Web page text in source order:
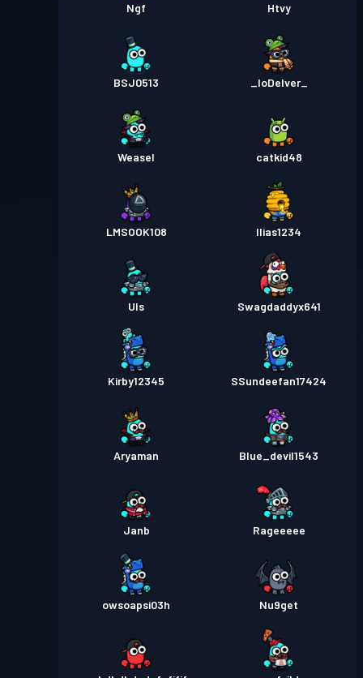
Ngf Htvy
BSJ0513 _IoDelver_
Weasel catkid48
LMSOOK108 Ilias1234
Uls Swagdaddyx641
Kirby12345 SSundeefan17424
Aryaman Blue_devil1543
Janb Rageeeee
owsoapsi03h Nu9get